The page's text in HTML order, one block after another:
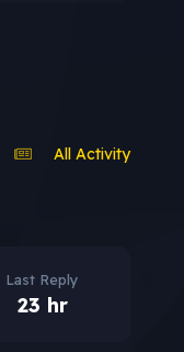
All Activity
Last Reply
23 hr